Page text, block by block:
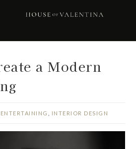
a Modern
ENTERTAINING INTERIOR DESIGN